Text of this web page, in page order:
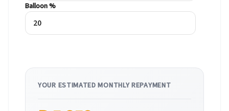
Balloon %
YOUR ESTIMATED MONTHLY REPAYMENT